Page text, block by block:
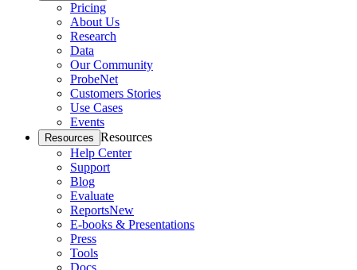
Pricing
About Us
Research
Data
Our Community
ProbeNet
Customers Stories
Use Cases
Events
Resources Resources
Help Center
Support
Blog
Evaluate
ReportsNew
E-books & Presentations
Press
Tools